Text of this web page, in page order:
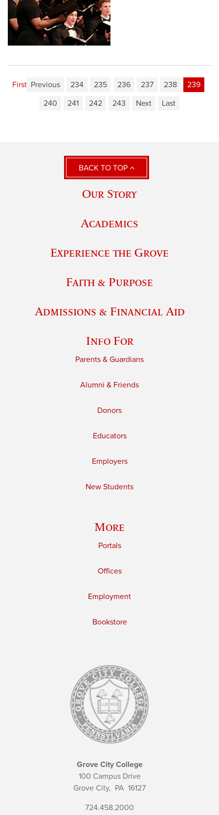
First Previous 234 235 236 237 238
239
240
241 242 243 Next Last
BACK TO TOP
Our Story
Academics
Experience the Grove
Faith & Purpose
Admissions & Financial Aid
Info For
Parents & Guardians
Alumni & Friends
Donors
Educators
Employers
New Students
More
Portals
Offices
Employment
Bookstore
Grove City College
100 Campus Drive
Grove City, PA 16127
724.458.2000